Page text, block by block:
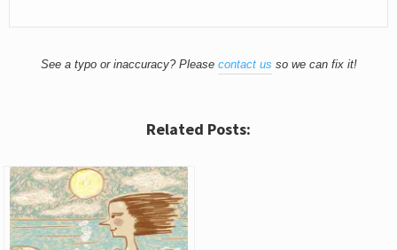
See a typo or inaccuracy? Please contact us so we can fix it!
Related Posts: